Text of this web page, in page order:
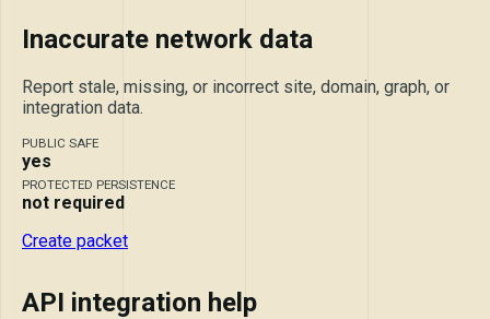
Inaccurate network data
Report stale, missing, or incorrect site, domain, graph, or
integration data.
PUBLIC SAFE
yes
PROTECTED PERSISTENCE
not required
Create packet
API integration help